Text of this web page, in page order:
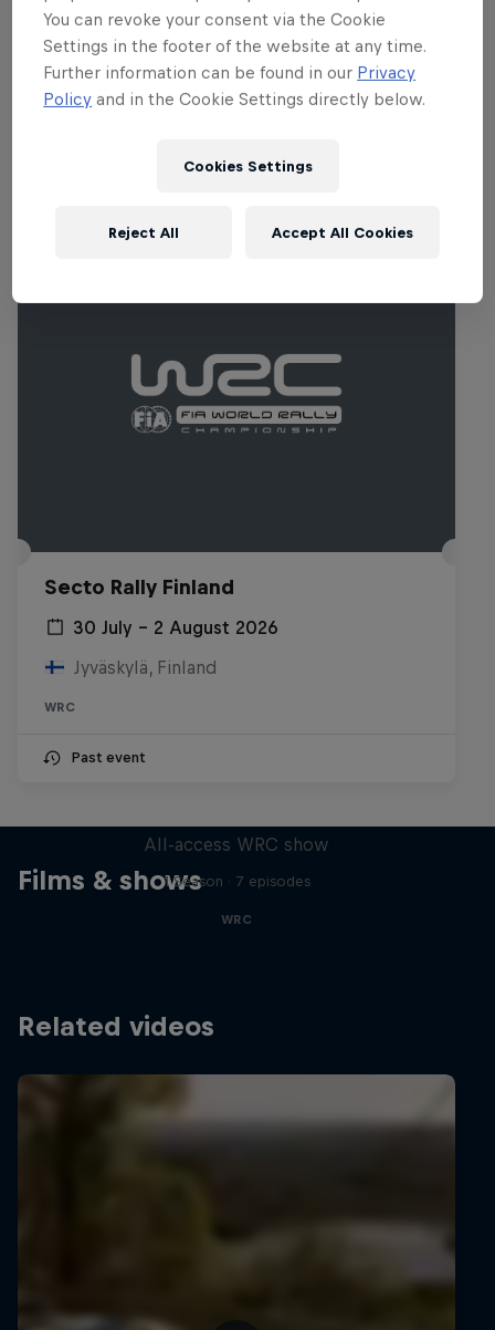
Roads are generally fast, but very narrow
in parts. Springtime displays Croatia’s
beautiful countryside in all its glory.
Secto Rally Finland
30 July – 2 August 2026
Jyväskylä, Finland
WRC
Past event
Films & shows
All-access WRC show
1 Season · 7 episodes
WRC
Related videos
You can revoke your consent via the Cookie
Settings in the footer of the website at any time.
Further information can be found in our Privacy
Policy and in the Cookie Settings directly below.
Cookies Settings
Reject All Accept All Cookies